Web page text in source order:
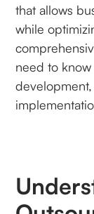
that allows
while
need to